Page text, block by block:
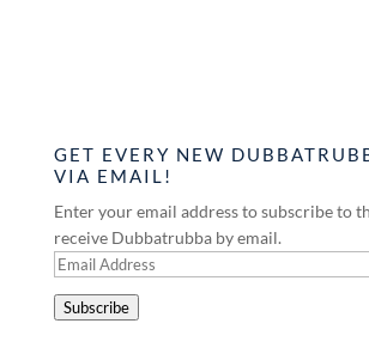
GET EVERY NEW
VIA EMAIL!
Enter your email address to subscribe to
receive Dubbatrubba by email.
Email
Subscribe